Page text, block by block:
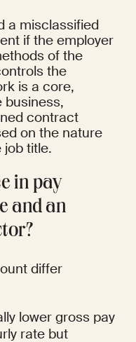
a misclassified
if the employer
of the
the
is a core,
business,
contract
on the nature
title.
in pay
and an
differ
lower gross pay
rate but